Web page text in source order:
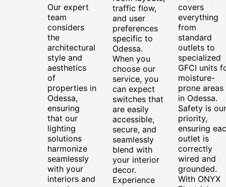
Our expert
team
considers
the
architectural
style and
aesthetics
of
properties in
Odessa,
ensuring
that our
lighting
solutions
harmonize
seamlessly
with your
interiors and
traffic flow,
and user
preferences
specific to
Odessa.
When you
choose our
service, you
can expect
switches that
are easily
accessible,
secure, and
seamlessly
blend with
your interior
decor.
Experience
covers
everything
from
standard
outlets to
specialized
GFCI units
moisture-
prone areas
in Odessa.
Safety is our
priority,
ensuring
outlet is
correctly
wired and
grounded.
With ONYX